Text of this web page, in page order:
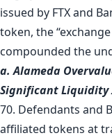
issued by FTX and
token, the
compounded the
a. Alameda
Significant Liquidity
70. Defendants and
affiliated tokens at